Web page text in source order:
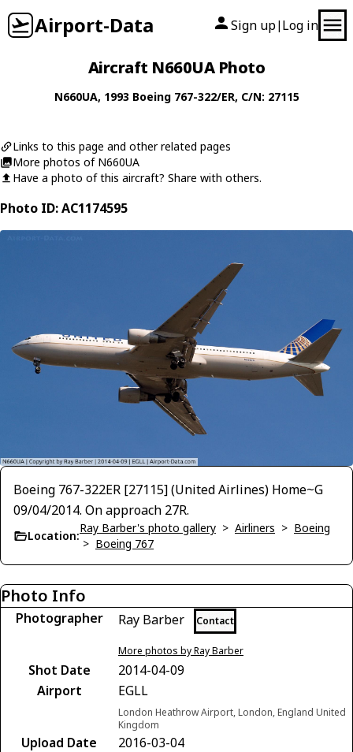
Airport-Data Sign up| Log in
Aircraft N660UA Photo
N660UA, 1993 Boeing 767-322/ER, C/N: 27115
Links to this page and other related pages
More photos of N660UA
Have a photo of this aircraft? Share with others.
Photo ID: AC1174595
Boeing 767-322ER [27115] (United Airlines) Home~G
09/04/2014. On approach 27R.
Location:
Ray Barber's photo gallery > Airliners > Boeing
> Boeing 767
Photo Info
Photographer Ray Barber Contact
More photos by Ray Barber
Shot Date
2014-04-09
Airport
EGLL
London Heathrow Airport, London, England United
Kingdom
Upload Date
2016-03-04